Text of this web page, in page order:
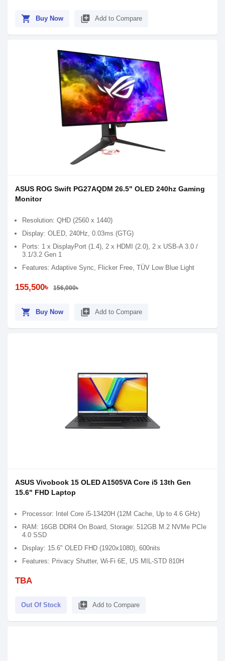
shopping_cart Buy Now library_add Add to Compare
ASUS ROG Swift PG27AQDM 26.5" OLED 240hz Gaming
Monitor
Resolution: QHD (2560 x 1440)
Display: OLED, 240Hz, 0.03ms (GTG)
Ports: 1 x DisplayPort (1.4), 2 x HDMI (2.0), 2 x USB-A 3.0 /
3.1/3.2 Gen 1
Features: Adaptive Sync, Flicker Free, TÜV Low Blue Light
155,500৳ 156,000৳
shopping_cart Buy Now library_add Add to Compare
ASUS Vivobook 15 OLED A1505VA Core i5 13th Gen
15.6" FHD Laptop
Processor: Intel Core i5-13420H (12M Cache, Up to 4.6 GHz)
RAM: 16GB DDR4 On Board, Storage: 512GB M.2 NVMe PCIe
4.0 SSD
Display: 15.6" OLED FHD (1920x1080), 600nits
Features: Privacy Shutter, Wi-Fi 6E, US MIL-STD 810H
TBA
Out Of Stock library_add Add to Compare